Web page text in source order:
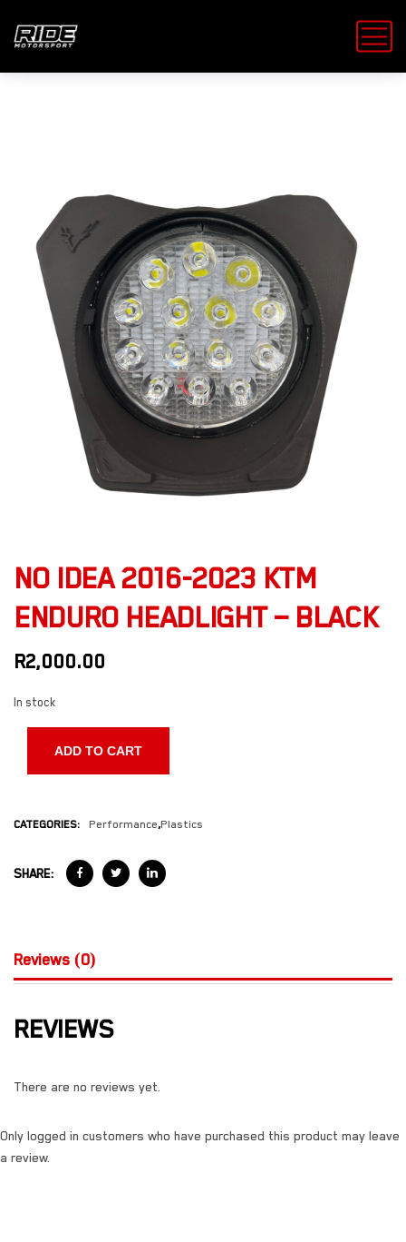
NO IDEA 2016-2023 KTM
ENDURO HEADLIGHT – BLACK
R2,000.00
In stock
ADD TO CART
CATEGORIES: Performance,Plastics
SHARE:
Reviews (0)
REVIEWS
There are no reviews yet.
Only logged in customers who have purchased this product may leave
a review.